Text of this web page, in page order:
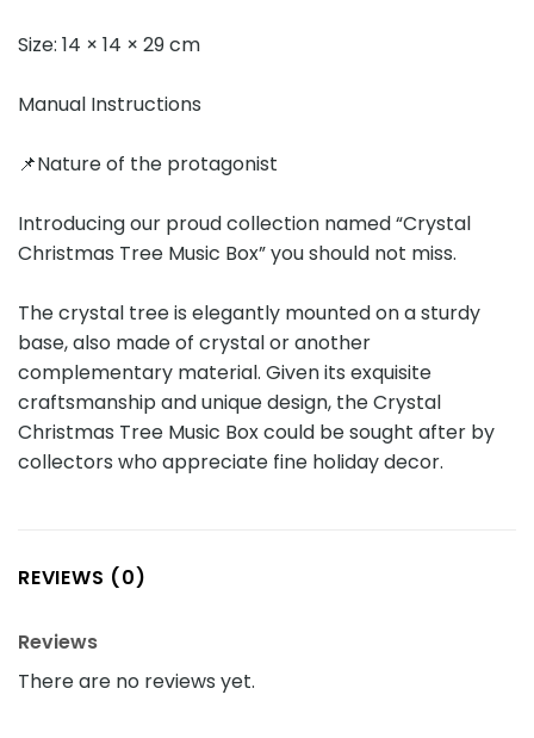
Size: 14 × 14 × 29 cm
Manual Instructions
📌Nature of the protagonist
Introducing our proud collection named “Crystal
Christmas Tree Music Box” you should not miss.
The crystal tree is elegantly mounted on a sturdy
base, also made of crystal or another
complementary material. Given its exquisite
craftsmanship and unique design, the Crystal
Christmas Tree Music Box could be sought after by
collectors who appreciate fine holiday decor.
REVIEWS (0)
Reviews
There are no reviews yet.